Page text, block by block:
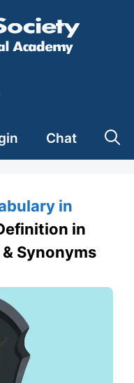
Chat
in
in
Synonyms